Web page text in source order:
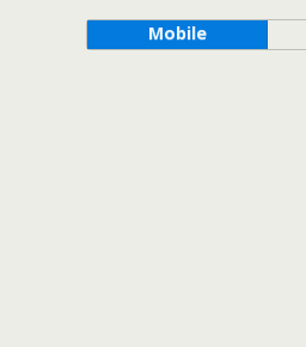
Mobile